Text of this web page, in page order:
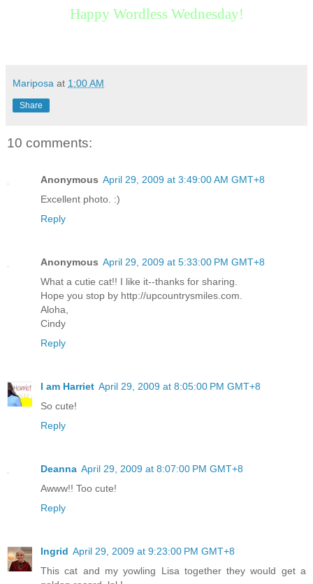
Happy Wordless Wednesday!
Mariposa at 1:00 AM
Share
10 comments:
Anonymous April 29, 2009 at 3:49:00 AM GMT+8
Excellent photo. :)
Reply
Anonymous April 29, 2009 at 5:33:00 PM GMT+8
What a cutie cat!! I like it--thanks for sharing.
Hope you stop by http://upcountrysmiles.com.
Aloha,
Cindy
Reply
I am Harriet April 29, 2009 at 8:05:00 PM GMT+8
So cute!
Reply
Deanna April 29, 2009 at 8:07:00 PM GMT+8
Awww!! Too cute!
Reply
Ingrid April 29, 2009 at 9:23:00 PM GMT+8
This cat and my yowling Lisa together they would get a